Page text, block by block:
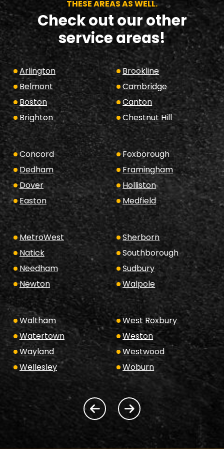
THESE AREAS AS WELL.
Check out our other
service areas!
Arlington
Belmont
Boston
Brighton
Brookline
Cambridge
Canton
Chestnut Hill
Concord
Dedham
Dover
Easton
Foxborough
Framingham
Holliston
Medfield
MetroWest
Natick
Needham
Newton
Sherborn
Southborough
Sudbury
Walpole
Waltham
Watertown
Wayland
Wellesley
West Roxbury
Weston
Westwood
Woburn